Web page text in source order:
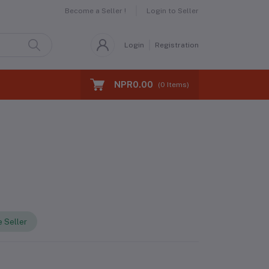
Become a Seller ! Login to Seller
Login Registration
NPR0.00 (0 Items)
Seller